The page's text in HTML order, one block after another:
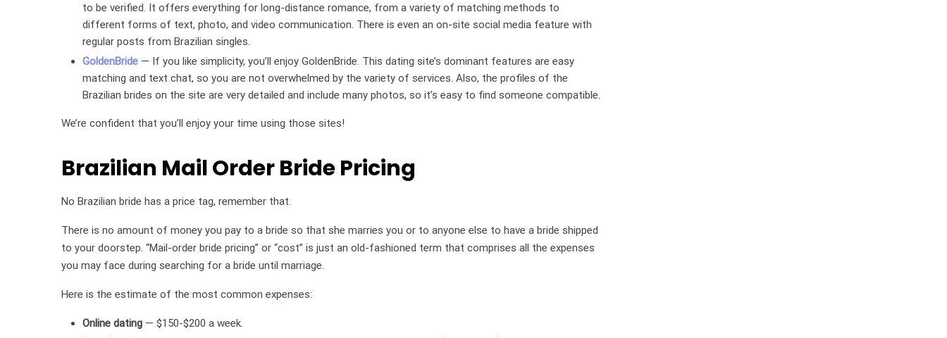
to be verified. It offers everything for long-distance romance, from a variety of matching methods to
different forms of text, photo, and video communication. There is even an on-site social media feature with
regular posts from Brazilian singles.
GoldenBride — If you like simplicity, you’ll enjoy GoldenBride. This dating site’s dominant features are easy
matching and text chat, so you are not overwhelmed by the variety of services. Also, the profiles of the
Brazilian brides on the site are very detailed and include many photos, so it’s easy to find someone compatible.
We’re confident that you’ll enjoy your time using those sites!
Brazilian Mail Order Bride Pricing
No Brazilian bride has a price tag, remember that.
There is no amount of money you pay to a bride so that she marries you or to anyone else to have a bride shipped
to your doorstep. “Mail-order bride pricing” or “cost” is just an old-fashioned term that comprises all the expenses
you may face during searching for a bride until marriage.
Here is the estimate of the most common expenses:
Online dating — $150-$200 a week.